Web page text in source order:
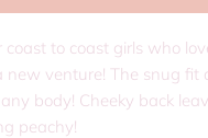
coast to coast girls who
new venture! The snug fit
body! Cheeky back
peachy!